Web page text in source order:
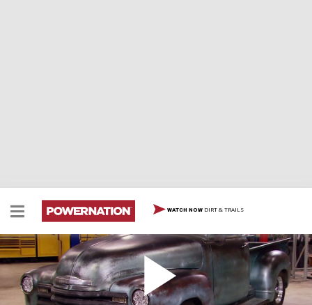
WATCH NOW DIRT & TRAILS
Convert from a 3-Window Cab to 5 Windows, Part
1
Two Minute Tech: How to Convert from a 3-Window